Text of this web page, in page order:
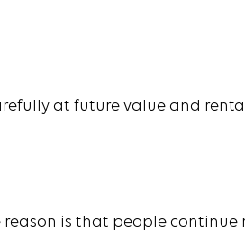
at future value and
reason is that people